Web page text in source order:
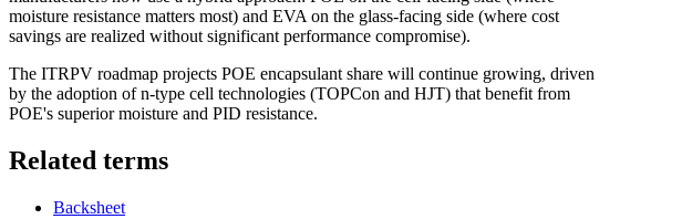
moisture resistance matters most) and EVA on the glass-facing side (where cost
savings are realized without significant performance compromise).
The ITRPV roadmap projects POE encapsulant share will continue growing, driven
by the adoption of n-type cell technologies (TOPCon and HJT) that benefit from
POE's superior moisture and PID resistance.
Related terms
Backsheet